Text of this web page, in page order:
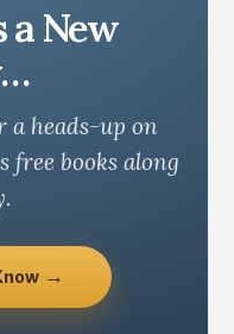
a New
a heads-up on
free books along
→